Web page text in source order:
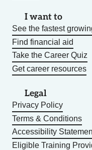
I want to
See the fastest
Find financial aid
Take the Career Quiz
Get career resources
Legal
Privacy Policy
Terms & Conditions
Accessibility
Eligible Training